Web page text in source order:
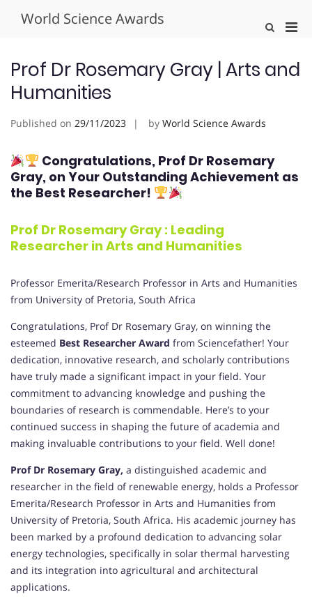
World Science Awards
Show
for
Prof Dr Rosemary Gray | Arts and
Humanities
Published on 29/11/2023 by World Science Awards
Congratulations, Prof Dr Rosemary
Gray, on Your Outstanding Achievement as
the Best Researcher!
Prof Dr Rosemary Gray : Leading
Researcher inArts and Humanities
Professor Emerita/Research Professor in Arts and Humanities
from University of Pretoria, South Africa
Congratulations, Prof Dr Rosemary Gray, on winning the
esteemed Best Researcher Award from Sciencefather! Your
dedication, innovative research, and scholarly contributions
have truly made a significant impact in your field. Your
commitment to advancing knowledge and pushing the
boundaries of research is commendable. Here’s to your
continued success in shaping the future of academia and
making invaluable contributions to your field. Well done!
Prof Dr Rosemary Gray, a distinguished academic and
researcher in the field of renewable energy, holds a Professor
Emerita/Research Professor in Arts and Humanities from
University of Pretoria, South Africa. His academic journey has
been marked by a profound dedication to advancing solar
energy technologies, specifically in solar thermal harvesting
and its integration into agricultural and architectural
applications.